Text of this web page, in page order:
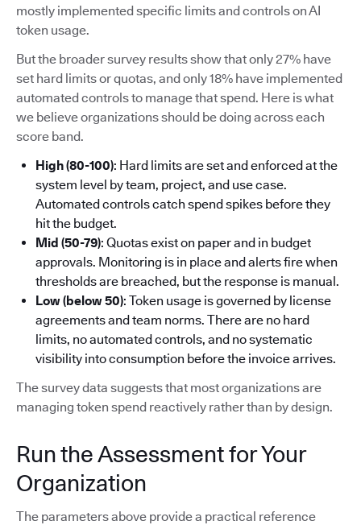
mostly implemented specific limits and controls on AI
token usage.
But the broader survey results show that only 27% have
set hard limits or quotas, and only 18% have implemented
automated controls to manage that spend. Here is what
we believe organizations should be doing across each
score band.
High (80-100): Hard limits are set and enforced at the
system level by team, project, and use case.
Automated controls catch spend spikes before they
hit the budget.
Mid (50-79): Quotas exist on paper and in budget
approvals. Monitoring is in place and alerts fire when
thresholds are breached, but the response is manual.
Low (below 50): Token usage is governed by license
agreements and team norms. There are no hard
limits, no automated controls, and no systematic
visibility into consumption before the invoice arrives.
The survey data suggests that most organizations are
managing token spend reactively rather than by design.
Run the Assessment for Your
Organization
The parameters above provide a practical reference